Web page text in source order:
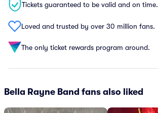
Tickets guaranteed to be valid and on time.
Loved and trusted by over 30 million fans.
The only ticket rewards program around.
Bella Rayne Band fans also liked